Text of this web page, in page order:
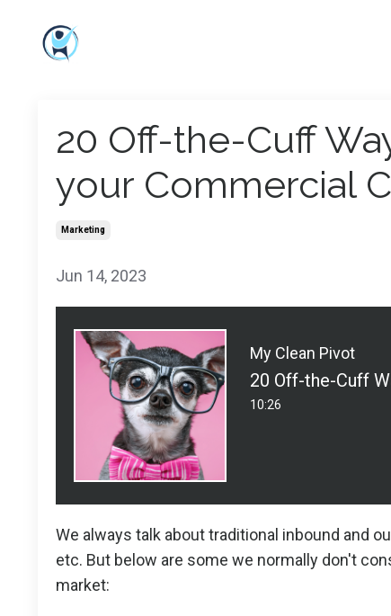
20 Off-the-Cuff
your Commercial
Marketing
Jun 14, 2023
My Clean Pivot
10:26
We always talk about traditional inbound and
etc. But below are some we normally don't
market: